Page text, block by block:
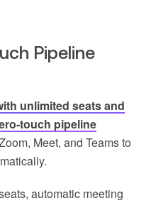
Pipeline
unlimited seats and
touch pipeline
Meet, and Teams to
automatic meeting